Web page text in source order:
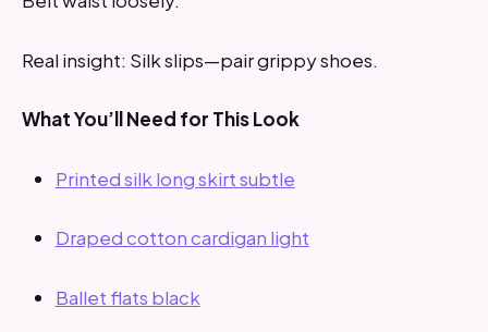
Real insight: Silk slips—pair grippy shoes.
What You’ll Need for This Look
Printed silk long skirt subtle
Draped cotton cardigan light
Ballet flats black